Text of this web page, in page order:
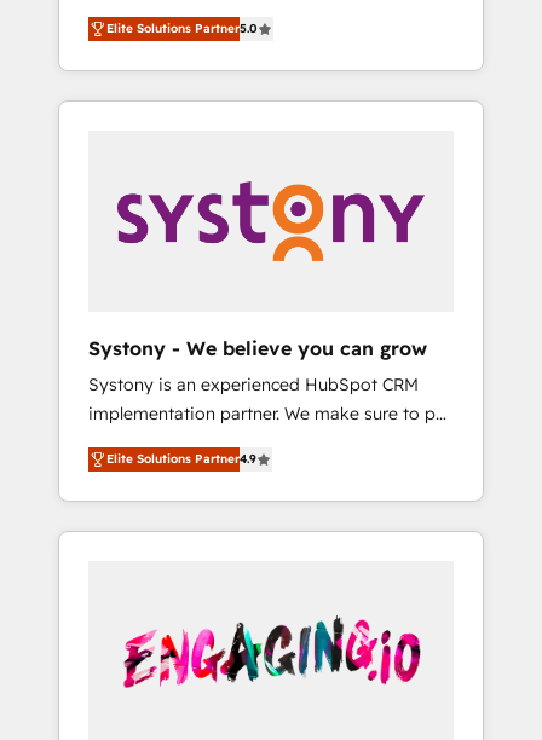
営業・マーケティング業務の一部をAIが自律実
行する組織への移行を設計・実装。Breeze・
Claude等をHubSpotと連携させ、役割定義・運
用ルール・成果指標まで含めて設計します。 3️⃣
PMOとして主導。「設定の代行ではなく、設計
の責任」を引き受け、部門横断の統合・浸透・
変革管理を実行します。 ▸ CMS戦略設計・構
Hubで一体提供。 ▸ 既存CRM・MAからの移行
支援：Salesforce・Marketo・Pardot等からの
移行、カスタム設計、履歴データ移行と活用設
計まで。 ▸ AEO対応：ChatGPT・Perplexity等
のAI検索からの流入・引用を前提にコンテンツ
HubSpotアワード受賞・HUGリーダー ✓
AI活用に関するご相談、現状整理の壁打ちな
ど、構想段階からお気軽にお問い合わせくださ
Partner, 1406 Consulting helps mid-market
revenue teams transform how they sell,
market, and serve. We don't just build your
HubSpot—we teach your team to own it, then
Sales, Service, Data & Content 📈 Sales &
Marketing Alignment + Revenue Team
Enablement 🤖 Breeze AI & Custom Agent
what others broke. Built for mid-market
reality—practical solutions that work with
your actual headcount and constraints. By the
Numbers 🏆 Top 1% of all HubSpot partners
🔄 Top 5% globally in client retention 📅 8+
years of consistent results since 2017 Who
We Serve Revenue teams, marketing leaders,
unified systems that drive real business
results.
Elite Solutions Partner5.0
Systony - We believe you can grow
Systony is an experienced HubSpot CRM
implementation partner. We make sure to put
your organization's needs and goals first and
think along with your organization. We are
only satisfied once you are too. Why
Systony? - 20+ years of experience with
onboardings - Own back-end developers -
Complex data migrations (e.g. Salesforce, MS
Dynamics, Perfect View, SuperOffice) -
Elite Solutions Partner4.9